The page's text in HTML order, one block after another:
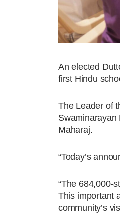
An elected
first Hindu
The Leader of
Swaminarayan
Maharaj.
“Today’s
“The 684,000-
This important
community’s